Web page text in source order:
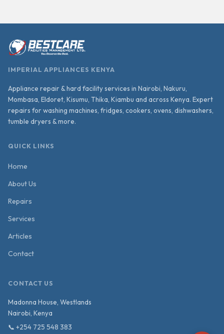
IMPERIAL APPLIANCES KENYA
Appliance repair & hard facility services in Nairobi, Nakuru,
Mombasa, Eldoret, Kisumu, Thika, Kiambu and across Kenya. Expert
repairs for washing machines, fridges, cookers, ovens, dishwashers,
tumble dryers & more.
QUICK LINKS
Home
About Us
Repairs
Services
Articles
Contact
CONTACT US
Madonna House, Westlands
Nairobi Kenya
📞 +254 725 548 383